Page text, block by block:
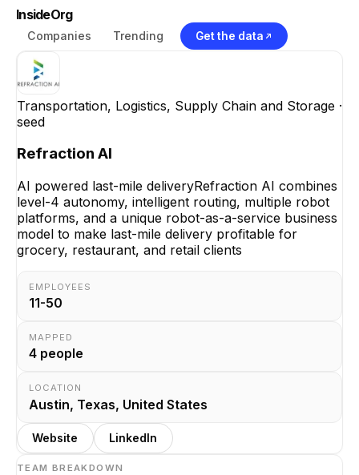
InsideOrg
Companies Trending Get the data
Transportation, Logistics, Supply Chain and Storage ·
seed
Refraction AI
AI powered last-mile deliveryRefraction AI combines
level-4 autonomy, intelligent routing, multiple robot
platforms, and a unique robot-as-a-service business
model to make last-mile delivery profitable for
grocery, restaurant, and retail clients
EMPLOYEES
11-50
MAPPED
4 people
LOCATION
Austin, Texas, United States
Website LinkedIn
TEAM BREAKDOWN